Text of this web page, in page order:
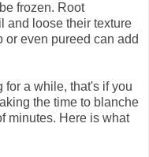
frozen. Root
and loose their texture
or even pureed can add
for a while, that's if you
the time to blanche
minutes. Here is what